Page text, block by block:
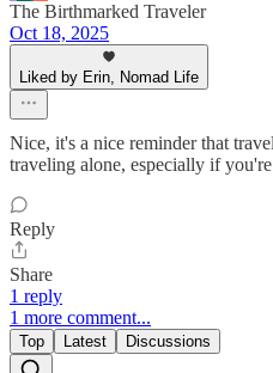
The Birthmarked Traveler
Oct 18, 2025
Liked by Erin, Nomad Life
Nice, it's a nice reminder that
traveling alone, especially if
Reply
Share
1 reply
1 more comment...
Top Latest Discussions